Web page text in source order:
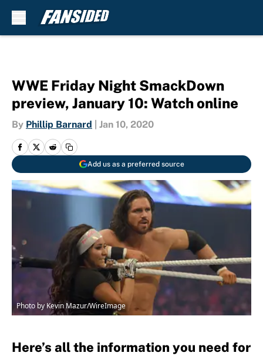
WWE Friday Night SmackDown
preview, January 10: Watch online
By Phillip Barnard Jan 10, 2020
Add us as a preferred source
Photo by Kevin Mazur/WireImage
Here’s all the information you need for